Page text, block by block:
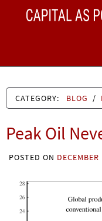
CATEGORY: BLOG /
Peak Oil
POSTED ON